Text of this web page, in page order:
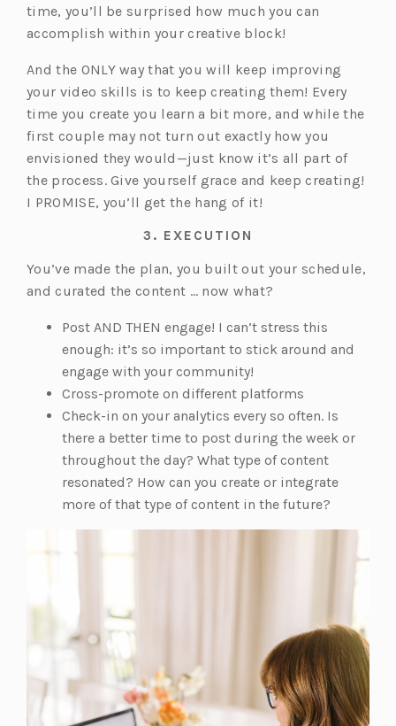
time, you’ll be surprised how much you can
accomplish within your creative block!
And the ONLY way that you will keep improving
your video skills is to keep creating them! Every
time you create you learn a bit more, and while the
first couple may not turn out exactly how you
envisioned they would—just know it’s all part of
the process. Give yourself grace and keep creating!
I PROMISE, you’ll get the hang of it!
3. EXECUTION
You’ve made the plan, you built out your schedule,
and curated the content … now what?
Post AND THEN engage! I can’t stress this
enough: it’s so important to stick around and
engage with your community!
Cross-promote on different platforms
Check-in on your analytics every so often. Is
there a better time to post during the week or
throughout the day? What type of content
resonated? How can you create or integrate
more of that type of content in the future?